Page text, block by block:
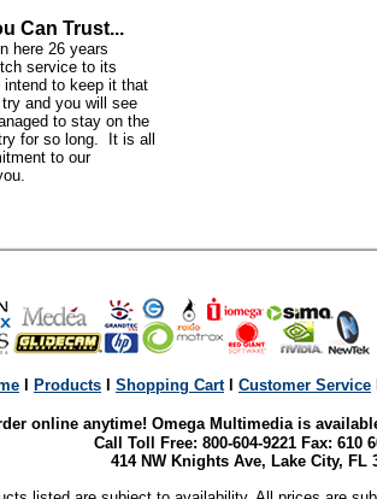
Can Trust...
here 26 years
service to its
to keep it that
and you will see
to stay on the
for so long. It is all
to our
Products Shopping Cartl Customer Service
online anytime! Omega Multimedia is
Call Toll Free: 800-604-9221 Fax: 610
414 NW Knights Ave, Lake City, FL